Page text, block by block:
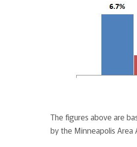
The figures above are
by the Minneapolis Area